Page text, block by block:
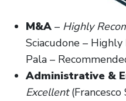
M&A – Highly
Sciacudone –
Pala –
Administrative &
Excellent(Francesco